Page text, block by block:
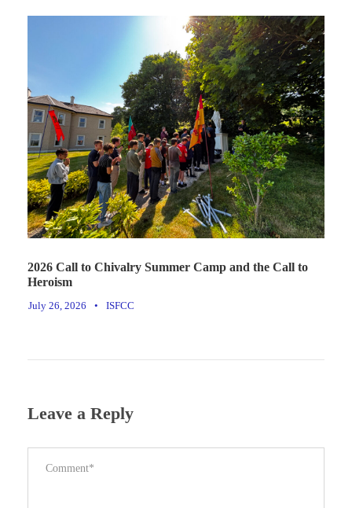
2026 Call to Chivalry Summer Camp and the Call to
Heroism
July 26, 2026 • ISFCC
Leave a Reply